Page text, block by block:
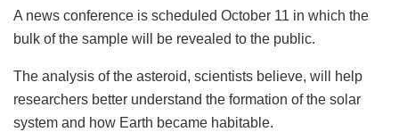
A news conference is scheduled October 11 in which the
bulk of the sample will be revealed to the public.
The analysis of the asteroid, scientists believe, will help
researchers better understand the formation of the solar
system and how Earth became habitable.